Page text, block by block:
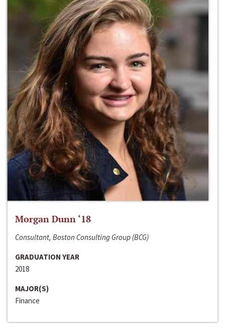
Morgan Dunn ‘18
Consultant, Boston Consulting Group (BCG)
GRADUATION YEAR
2018
MAJOR(S)
Finance